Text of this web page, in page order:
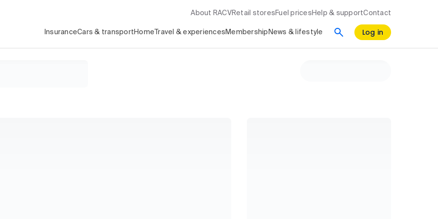
About RACV Retail stores Fuel prices Help & supportContact
InsuranceCars & transport Home Travel & experiences Membership News & lifestyle Log in